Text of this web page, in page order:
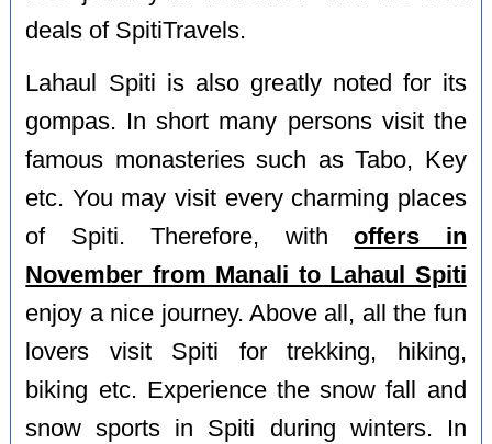
deals of SpitiTravels.
Lahaul Spiti is also greatly noted for its
gompas. In short many persons visit the
famous monasteries such as Tabo, Key
etc. You may visit every charming places
of Spiti. Therefore, withoffers in
November from Manali to Lahaul Spiti
enjoy a nice journey. Above all, all the fun
lovers visit Spiti for trekking, hiking,
biking etc. Experience the snow fall and
snow sports in Spiti during winters. In